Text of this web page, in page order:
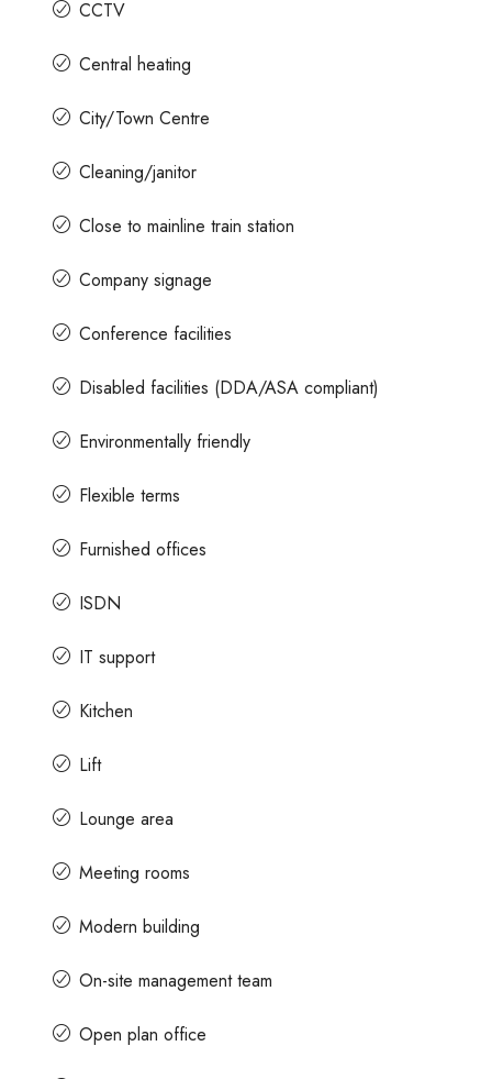
CCTV
Central heating
City/Town Centre
Cleaning/janitor
Close to mainline train station
Company signage
Conference facilities
Disabled facilities (DDA/ASA compliant)
Environmentally friendly
Flexible terms
Furnished offices
ISDN
IT support
Kitchen
Lift
Lounge area
Meeting rooms
Modern building
On-site management team
Open plan office